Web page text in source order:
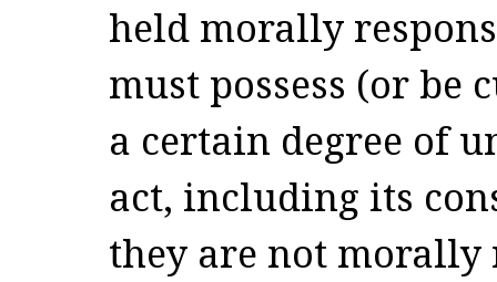
held morally
must possess (or be
a certain degree of
act, including its
they are not